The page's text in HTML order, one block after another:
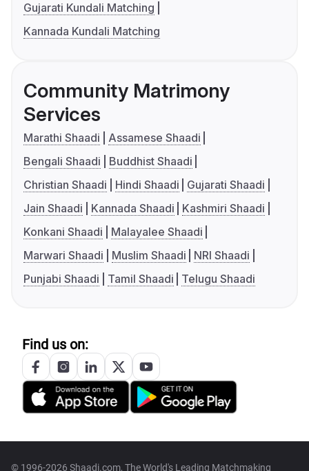
Gujarati Kundali Matching
Kannada Kundali Matching
Community Matrimony
Services
Marathi Shaadi
Assamese Shaadi
Bengali Shaadi
Buddhist Shaadi
Christian Shaadi
Hindi Shaadi
Gujarati Shaadi
Jain Shaadi
Kannada Shaadi
Kashmiri Shaadi
Konkani Shaadi
Malayalee Shaadi
Marwari Shaadi
Muslim Shaadi
NRI Shaadi
Punjabi Shaadi
Tamil Shaadi Telugu Shaadi
Find us on:
© 1996-2026 Shaadi.com, The World's Leading Matchmaking